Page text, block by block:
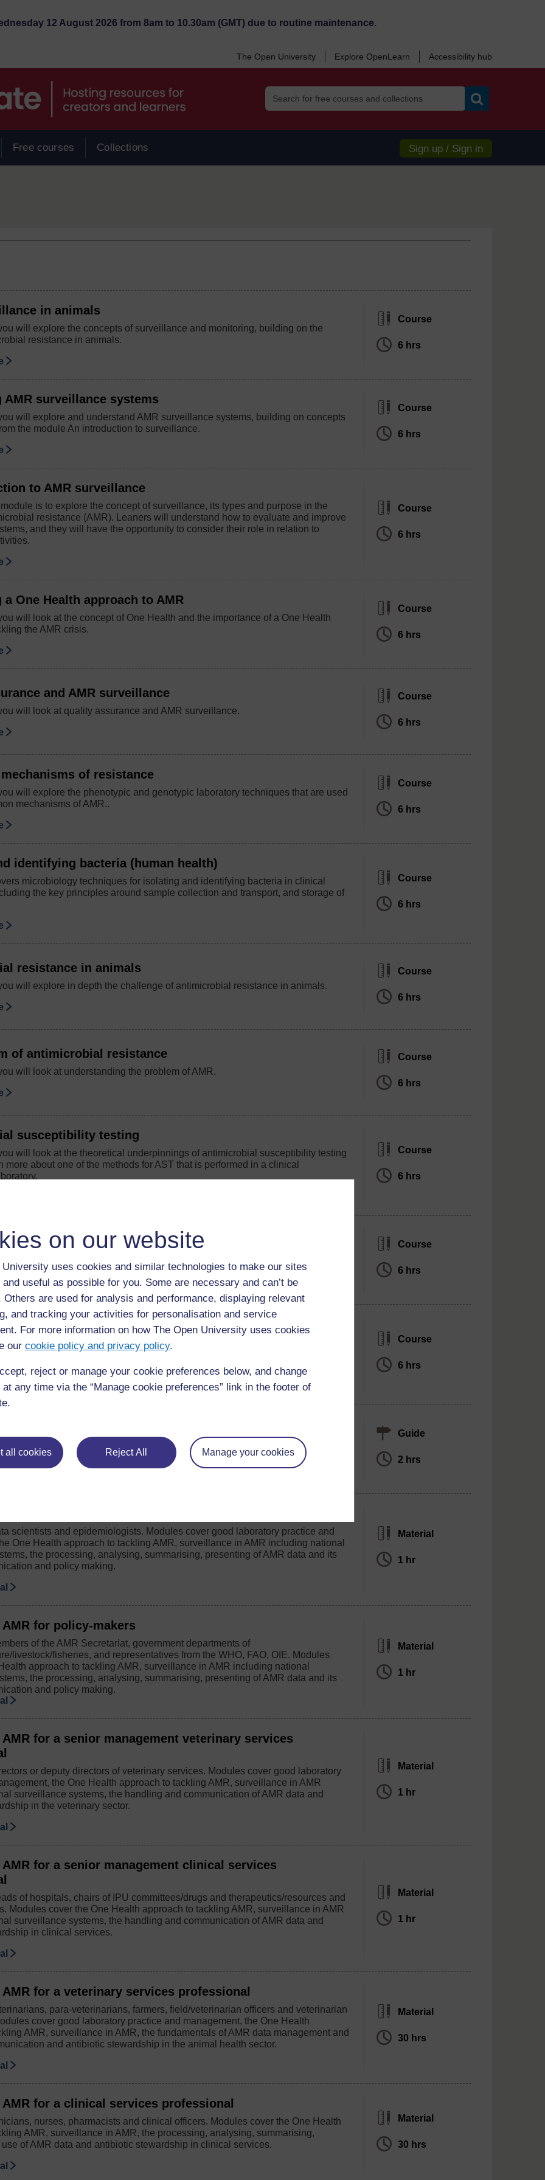
on our website
University uses cookies and similar technologies to make our sites
useful as possible for you. Some are necessary and can’t be
Others are used for analysis and performance, displaying relevant
and tracking your activities for personalisation and service
For more information on how The Open University uses cookies
our cookie policy and privacy policy.
reject or manage your cookie preferences below, and change
any time via the “Manage cookie preferences” link in the footer of
all cookies Reject All Manage your cookies
12 August 2026 from 8am to 10.30am (GMT) due to routine maintenance.
The Open University Explore OpenLearn Accessibility hub
Free courses Collections Sign up / Sign in
in animals
will explore the concepts of surveillance and monitoring, building on the
resistance in animals.
Course
6 hrs
AMR surveillance systems
will explore and understand AMR surveillance systems, building on concepts
the module An introduction to surveillance.
Course
6 hrs
to AMR surveillance
is to explore the concept of surveillance, its types and purpose in the
resistance (AMR). Leaners will understand how to evaluate and improve
and they will have the opportunity to consider their role in relation to
Course
6 hrs
One Health approach to AMR
will look at the concept of One Health and the importance of a One Health
the AMR crisis.
Course
6 hrs
and AMR surveillance
will look at quality assurance and AMR surveillance.
Course
6 hrs
of resistance
will explore the phenotypic and genotypic laboratory techniques that are used
mechanisms of AMR..
Course
6 hrs
identifying bacteria (human health)
microbiology techniques for isolating and identifying bacteria in clinical
the key principles around sample collection and transport, and storage of
Course
6 hrs
resistance in animals
will explore in depth the challenge of antimicrobial resistance in animals.
Course
6 hrs
of antimicrobial resistance
will look at understanding the problem of AMR.
Course
6 hrs
susceptibility testing
will look at the theoretical underpinnings of antimicrobial susceptibility testing
more about one of the methods for AST that is performed in a clinical
Course
6 hrs
antimicrobial resistance
Course
6 hrs
and you
will identify the skills and knowledge that will develop your role as an AMR
you can also reflect on how your learning from other modules in the
your working practice in relation to AMR.
Course
6 hrs
guide for managers, team leads and senior staff in health settings in AMR
Guide
2 hrs
scientists and epidemiologists. Modules cover good laboratory practice and
One Health approach to tackling AMR, surveillance in AMR including national
the processing, analysing, summarising, presenting of AMR data and its
and policy making.
Material
1 hr
for policy-makers
of the AMR Secretariat, government departments of
livestock/fisheries, and representatives from the WHO, FAO, OIE. Modules
approach to tackling AMR, surveillance in AMR including national
the processing, analysing, summarising, presenting of AMR data and its
and policy making.
Material
1 hr
for a senior management veterinary services
or deputy directors of veterinary services. Modules cover good laboratory
the One Health approach to tackling AMR, surveillance in AMR
surveillance systems, the handling and communication of AMR data and
in the veterinary sector.
Material
1 hr
AMR for a senior management clinical services
of hospitals, chairs of IPU committees/drugs and therapeutics/resources and
Modules cover the One Health approach to tackling AMR, surveillance in AMR
surveillance systems, the handling and communication of AMR data and
in clinical services.
Material
1 hr
for a veterinary services professional
para-veterinarians, farmers, field/veterinarian officers and veterinarian
cover good laboratory practice and management, the One Health
AMR, surveillance in AMR, the fundamentals of AMR data management and
and antibiotic stewardship in the animal health sector.
Material
30 hrs
for a clinical services professional
nurses, pharmacists and clinical officers. Modules cover the One Health
AMR, surveillance in AMR, the processing, analysing, summarising,
of AMR data and antibiotic stewardship in clinical services.
Material
30 hrs